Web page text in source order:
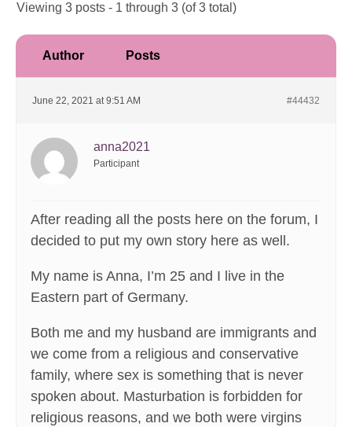
Viewing 3 posts - 1 through 3 (of 3 total)
Author Posts
June 22, 2021 at 9:51 AM #44432
anna2021
Participant
After reading all the posts here on the forum, I
decided to put my own story here as well.
My name is Anna, I’m 25 and I live in the
Eastern part of Germany.
Both me and my husband are immigrants and
we come from a religious and conservative
family, where sex is something that is never
spoken about. Masturbation is forbidden for
religious reasons, and we both were virgins